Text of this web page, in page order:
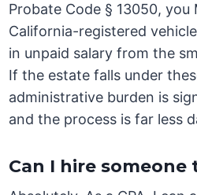
Probate Code § 13050, you
California-registered
in unpaid salary from the
If the estate falls under
administrative burden is
and the process is far less
Can I hire someone